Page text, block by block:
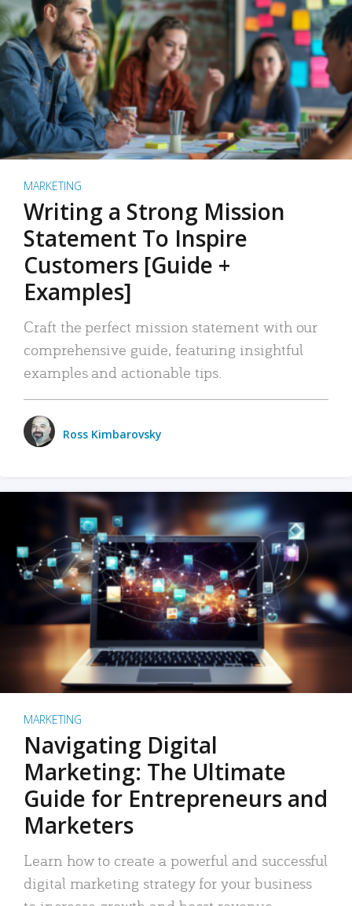
MARKETING
Writing a Strong Mission
Statement To Inspire
Customers [Guide +
Examples]
Craft the perfect mission statement with our
comprehensive guide, featuring insightful
examples and actionable tips.
Ross Kimbarovsky
MARKETING
Navigating Digital
Marketing: The Ultimate
Guide for Entrepreneurs and
Marketers
Learn how to create a powerful and successful
digital marketing strategy for your business